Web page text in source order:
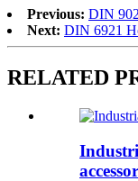
Previous: DIN
Next: DIN 6921
RELATED